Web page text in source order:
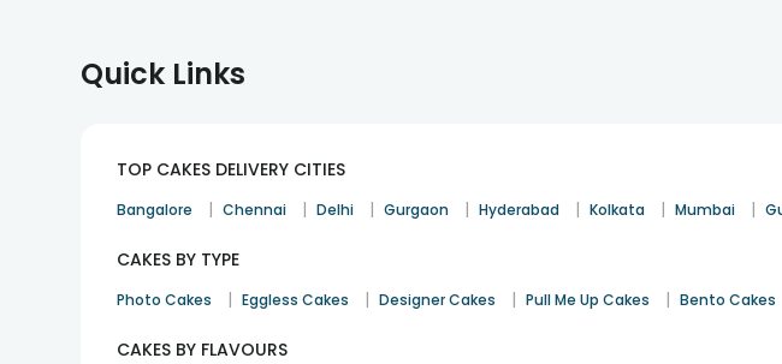
Known for a striking colour and smooth cream cheese frosting, our
Black Forest:
matter the occasion.
Vanilla:
Ideal Occasions for Ordering Half Cakes
Half cakes are perfect for everyday moments as well as significant milestones.
a thoughtful and practical treat. They fit right into those smaller yet still
Quick Links
TOP CAKES DELIVERY CITIES
Bangalore | Chennai | Delhi | Gurgaon | Hyderabad | Kolkata | Mumbai |
CAKES BY TYPE
Photo Cakes | Eggless Cakes | Designer Cakes | Pull Me Up Cakes | Bento Cakes
CAKES BY FLAVOURS